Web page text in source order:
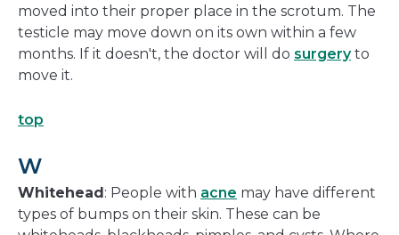
moved into their proper place in the scrotum. The
testicle may move down on its own within a few
months. If it doesn't, the doctor will do surgeryto
move it.
top
W
Whitehead : People with acne may have different
types of bumps on their skin. These can be